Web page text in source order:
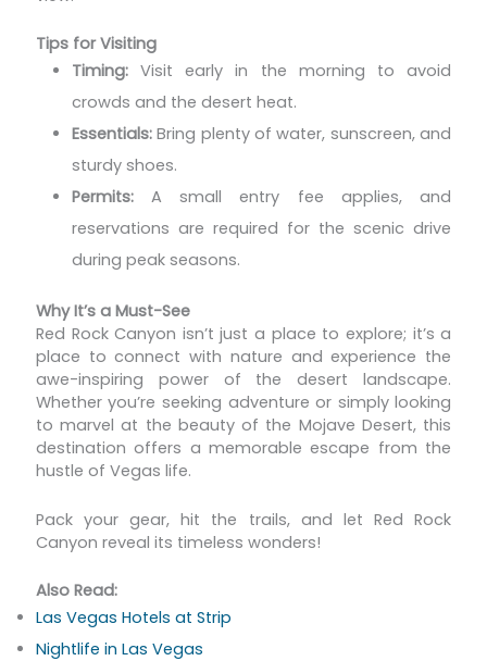
Tips for Visiting
Timing:Visit early in the morning to avoid
crowds and the desert heat.
Essentials:Bring plenty of water, sunscreen, and
sturdy shoes.
Permits:A small entry fee applies, and
reservations are required for the scenic drive
during peak seasons.
Why It’s a Must-See
Red Rock Canyon isn’t just a place to explore; it’s a
place to connect with nature and experience the
awe-inspiring power of the desert landscape.
Whether you’re seeking adventure or simply looking
to marvel at the beauty of the Mojave Desert, this
destination offers a memorable escape from the
hustle of Vegas life.
Pack your gear, hit the trails, and let Red Rock
Canyon reveal its timeless wonders!
Also Read:
Las Vegas Hotels at Strip
Nightlife in Las Vegas